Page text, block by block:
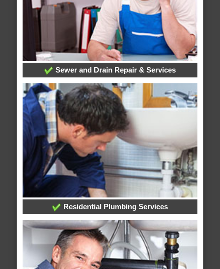
Sewer and Drain Repair & Services
Residential Plumbing Services